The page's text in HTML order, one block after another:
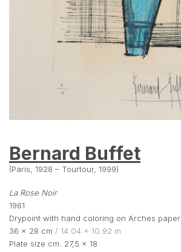
Bernard Buffet
(Paris, 1928 – Tourtour, 1999)
La Rose Noir
1961
Drypoint with hand coloring on Arches paper
36 × 28 cm / 14.04 × 10.92 in
Plate size cm. 27,5 x 18